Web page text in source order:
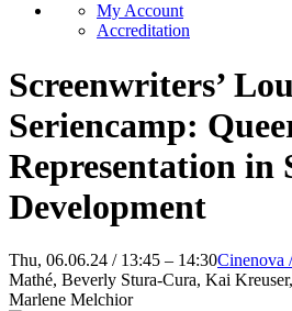
My Account
Accreditation
Screenwriters’
Seriencamp:
Representation in
Development
Thu, 06.06.24 / 13:45 – 14:30Cinenova
Mathé, Beverly Stura-Cura, Kai
Marlene Melchior